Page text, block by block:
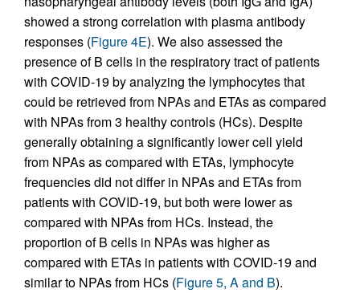
showed a strong correlation with plasma antibody
responses (Figure 4E). We also assessed the
presence of B cells in the respiratory tract of patients
with COVID-19 by analyzing the lymphocytes that
could be retrieved from NPAs and ETAs as compared
with NPAs from 3 healthy controls (HCs). Despite
generally obtaining a significantly lower cell yield
from NPAs as compared with ETAs, lymphocyte
frequencies did not differ in NPAs and ETAs from
patients with COVID-19, but both were lower as
compared with NPAs from HCs. Instead, the
proportion of B cells in NPAs was higher as
compared with ETAs in patients with COVID-19 and
similar to NPAs from HCs (Figure 5, A and B).